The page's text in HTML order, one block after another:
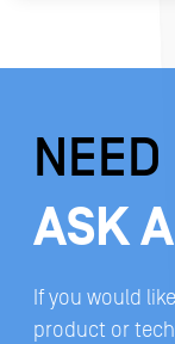
ASK
If you would
product or